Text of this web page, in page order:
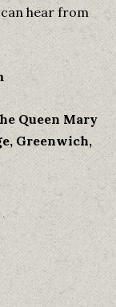
hear from
Queen Mary
Greenwich,